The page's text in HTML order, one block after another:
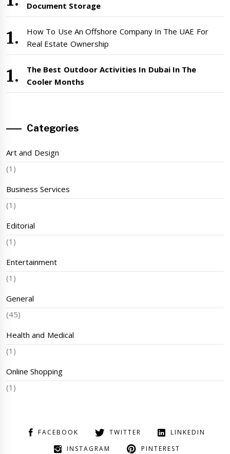
Document Storage
How To Use An Offshore Company In The UAE For
Real Estate Ownership
The Best Outdoor Activities In Dubai In The
Cooler Months
Categories
Art and Design
(1)
Business Services
(1)
Editorial
(1)
Entertainment
(1)
General
(45)
Health and Medical
(1)
Online Shopping
(1)
FACEBOOK TWITTER
LINKEDIN
INSTAGRAM
PINTEREST